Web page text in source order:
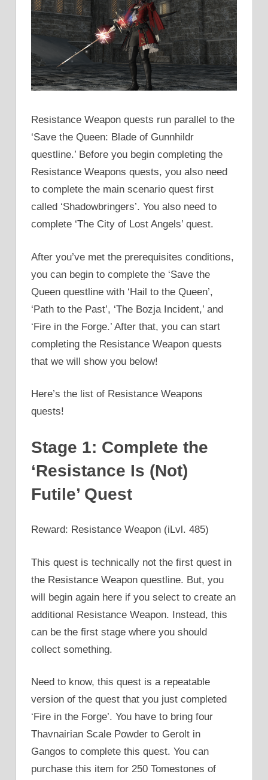
Resistance Weapon quests run parallel to the
‘Save the Queen: Blade of Gunnhildr
questline.’ Before you begin completing the
Resistance Weapons quests, you also need
to complete the main scenario quest first
called ‘Shadowbringers’. You also need to
complete ‘The City of Lost Angels’ quest.
After you’ve met the prerequisites conditions,
you can begin to complete the ‘Save the
Queen questline with ‘Hail to the Queen’,
‘Path to the Past’, ‘The Bozja Incident,’ and
‘Fire in the Forge.’ After that, you can start
completing the Resistance Weapon quests
that we will show you below!
Here’s the list of Resistance Weapons
quests!
Stage 1: Complete the
‘Resistance Is (Not)
Futile’ Quest
Reward: Resistance Weapon (iLvl. 485)
This quest is technically not the first quest in
the Resistance Weapon questline. But, you
will begin again here if you select to create an
additional Resistance Weapon. Instead, this
can be the first stage where you should
collect something.
Need to know, this quest is a repeatable
version of the quest that you just completed
‘Fire in the Forge’. You have to bring four
Thavnairian Scale Powder to Gerolt in
Gangos to complete this quest. You can
purchase this item for 250 Tomestones of